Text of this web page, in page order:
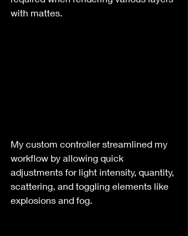
with mattes.
My custom controller streamlined my
workflow by allowing quick
adjustments for light intensity, quantity,
scattering, and toggling elements like
explosions and fog.